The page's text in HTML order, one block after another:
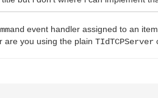
event handler assigned to an
are you using the plainTIdTCPServer